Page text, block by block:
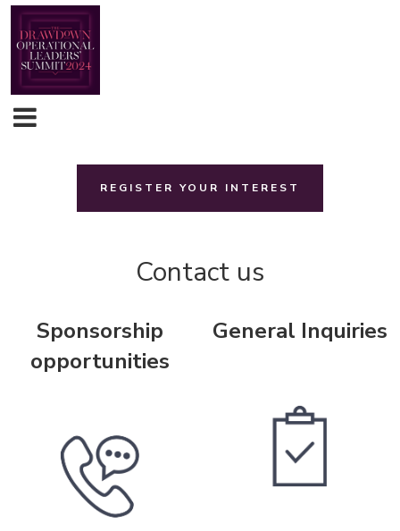
REGISTER YOUR INTEREST
Contact us
Sponsorship
opportunities
General Inquiries